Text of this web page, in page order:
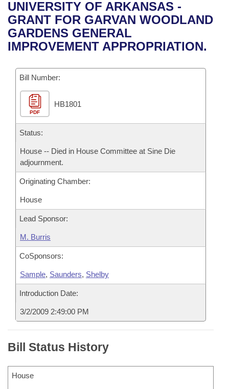
Bills in House Committees
Bills in Senate Committees
Recent Activities
Recently Filed
Bills Returned from Committee
Bill Conflicts Report
House
Senate
House Budget
Senate Budget
House Roll Call
Uncodified Historic Legislation
Governor's Veto List
Search Center
UNIVERSITY OF ARKANSAS -
GRANT FOR GARVAN WOODLAND
GARDENS GENERAL
IMPROVEMENT APPROPRIATION.
Bill Number:
PDF
HB1801
Status:
House -- Died in House Committee at Sine Die
adjournment.
Originating Chamber:
House
Lead Sponsor:
M. Burris
CoSponsors:
Sample, Saunders, Shelby
Introduction Date:
3/2/2009 2:49:00 PM
Bill Status History
House